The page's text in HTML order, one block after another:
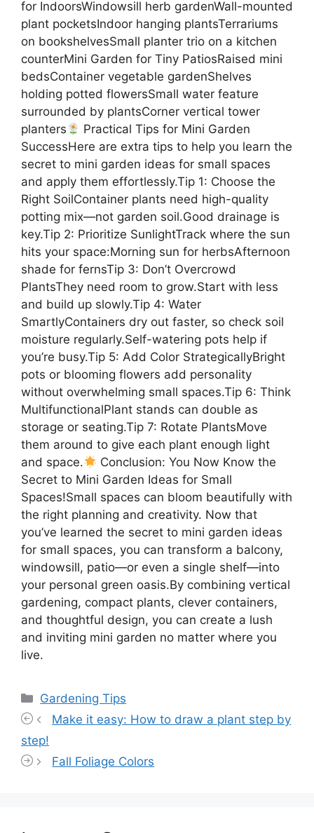
for IndoorsWindowsill herb gardenWall-mounted
plant pocketsIndoor hanging plantsTerrariums
on bookshelvesSmall planter trio on a kitchen
counterMini Garden for Tiny PatiosRaised mini
bedsContainer vegetable gardenShelves
holding potted flowersSmall water feature
surrounded by plantsCorner vertical tower
planters
Practical Tips for Mini Garden
SuccessHere are extra tips to help you learn the
secret to mini garden ideas for small spaces
and apply them effortlessly.Tip 1: Choose the
Right SoilContainer plants need high-quality
potting mix—not garden soil.Good drainage is
key.Tip 2: Prioritize SunlightTrack where the sun
hits your space:Morning sun for herbsAfternoon
shade for fernsTip 3: Don’t Overcrowd
PlantsThey need room to grow.Start with less
and build up slowly.Tip 4: Water
SmartlyContainers dry out faster, so check soil
moisture regularly.Self-watering pots help if
you’re busy.Tip 5: Add Color StrategicallyBright
pots or blooming flowers add personality
without overwhelming small spaces.Tip 6: Think
MultifunctionalPlant stands can double as
storage or seating.Tip 7: Rotate PlantsMove
them around to give each plant enough light
and space.
Conclusion: You Now Know the
Secret to Mini Garden Ideas for Small
Spaces!Small spaces can bloom beautifully with
the right planning and creativity. Now that
you’ve learned the secret to mini garden ideas
for small spaces, you can transform a balcony,
windowsill, patio—or even a single shelf—into
your personal green oasis.By combining vertical
gardening, compact plants, clever containers,
and thoughtful design, you can create a lush
and inviting mini garden no matter where you
live.
Categories
Gardening Tips
Make it easy: How to draw a plant step by
step!
Fall Foliage Colors